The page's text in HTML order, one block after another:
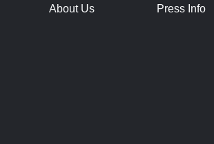
About Us
Press Info